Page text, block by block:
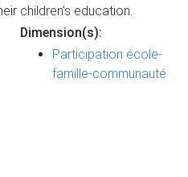
children’s education.
Dimension(s):
Participation école-
famille-communauté